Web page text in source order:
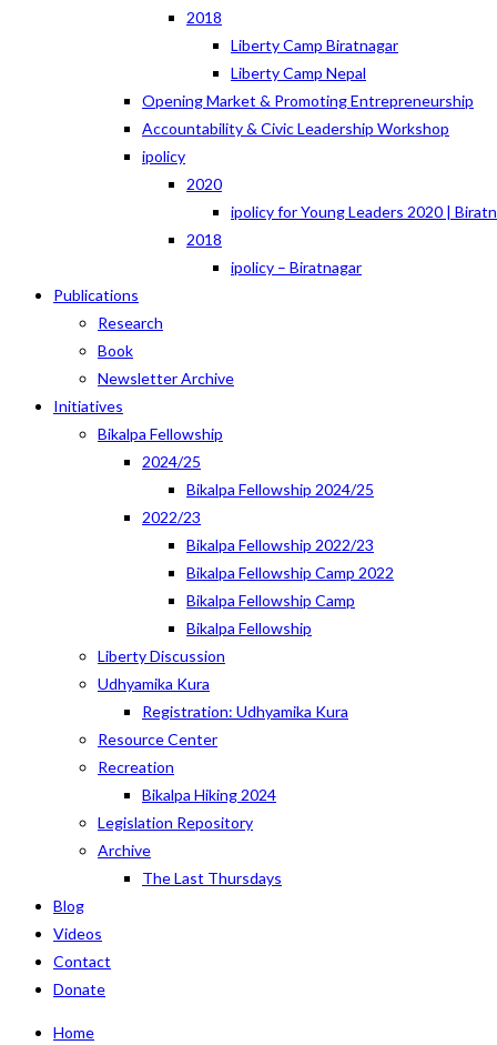
2018
Liberty Camp Biratnagar
Liberty Camp Nepal
Opening Market & Promoting Entrepreneurship
Accountability & Civic Leadership Workshop
ipolicy
2020
ipolicy for Young Leaders 2020 |
2018
ipolicy – Biratnagar
Publications
Research
Book
Newsletter Archive
Initiatives
Bikalpa Fellowship
2024/25
Bikalpa Fellowship 2024/25
2022/23
Bikalpa Fellowship 2022/23
Bikalpa Fellowship Camp 2022
Bikalpa Fellowship Camp
Bikalpa Fellowship
Liberty Discussion
Udhyamika Kura
Registration: Udhyamika Kura
Resource Center
Recreation
Bikalpa Hiking 2024
Legislation Repository
Archive
The Last Thursdays
Blog
Videos
Contact
Donate
Home